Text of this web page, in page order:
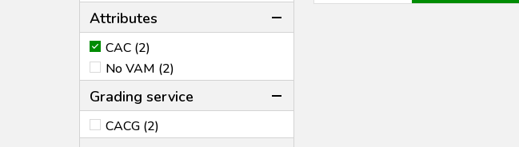
Attributes
CAC (2)
No VAM (2)
Grading service
CACG (2)